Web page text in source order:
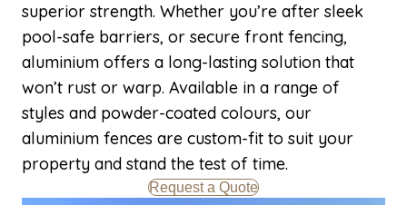
superior strength. Whether you’re after sleek
pool-safe barriers, or secure front fencing,
aluminium offers a long-lasting solution that
won’t rust or warp. Available in a range of
styles and powder-coated colours, our
aluminium fences are custom-fit to suit your
property and stand the test of time.
Request a Quote